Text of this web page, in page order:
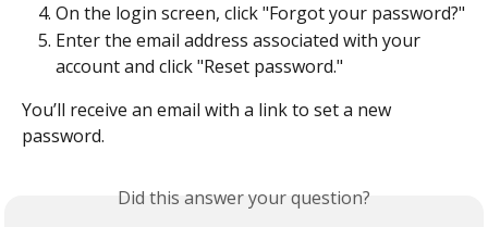
On the login screen, click "Forgot your password?"
Enter the email address associated with your
account and click "Reset password."
You’ll receive an email with a link to set a new
password.
Did this answer your question?